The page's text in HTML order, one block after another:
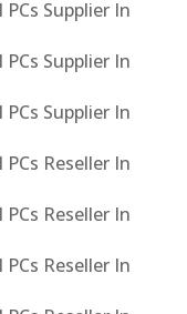
Supplier In
Supplier In
Supplier In
Reseller In
Reseller In
Reseller In